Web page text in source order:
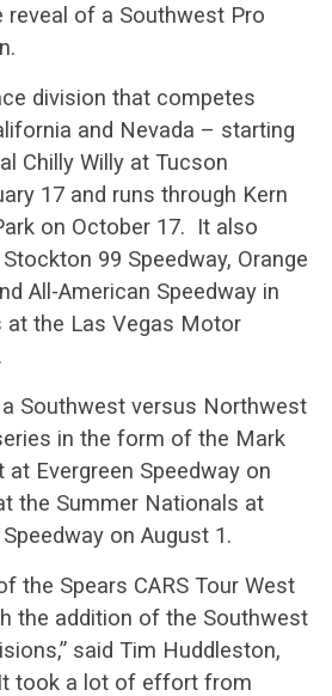
reveal of a Southwest Pro
division that competes
and Nevada – starting
Chilly Willy at Tucson
17 and runs through Kern
on October 17. It also
99 Speedway, Orange
All-American Speedway in
the Las Vegas Motor
Southwest versus Northwest
in the form of the Mark
at Evergreen Speedway on
the Summer Nationals at
on August 1.
the Spears CARS Tour West
the addition of the Southwest
said Tim Huddleston,
took a lot of effort from